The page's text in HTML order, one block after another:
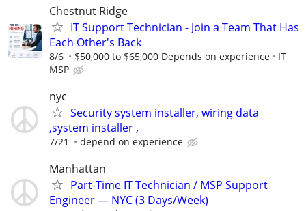
Chestnut Ridge
IT Support Technician - Join a Team That Has
Each Other's Back
8/6 $50,000 to $65,000 Depends on experience
IT
MSP
nyc
Security system installer, wiring data
,system installer ,
7/21 depend on experience
Manhattan
Part-Time IT Technician / MSP Support
Engineer — NYC (3 Days/Week)